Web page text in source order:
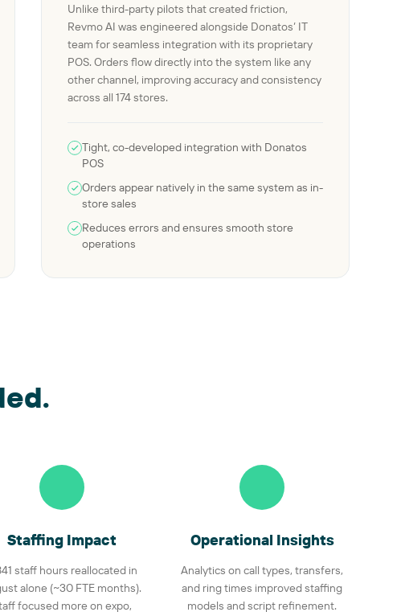
Unlike third-party pilots that created friction,
Revmo AI was engineered alongside Donatos’ IT
team for seamless integration with its proprietary
POS. Orders flow directly into the system like any
other channel, improving accuracy and consistency
across all 174 stores.
Tight, co-developed integration with Donatos
POS
Orders appear natively in the same system as in-
store sales
Reduces errors and ensures smooth store
operations
Staffing Impact
staff hours reallocated in
alone (~30 FTE months).
focused more on expo,
Operational Insights
Analytics on call types, transfers,
and ring times improved staffing
models and script refinement.